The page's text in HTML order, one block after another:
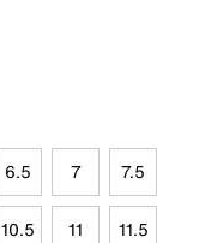
6.5 7 7.5
10.5 11 11.5